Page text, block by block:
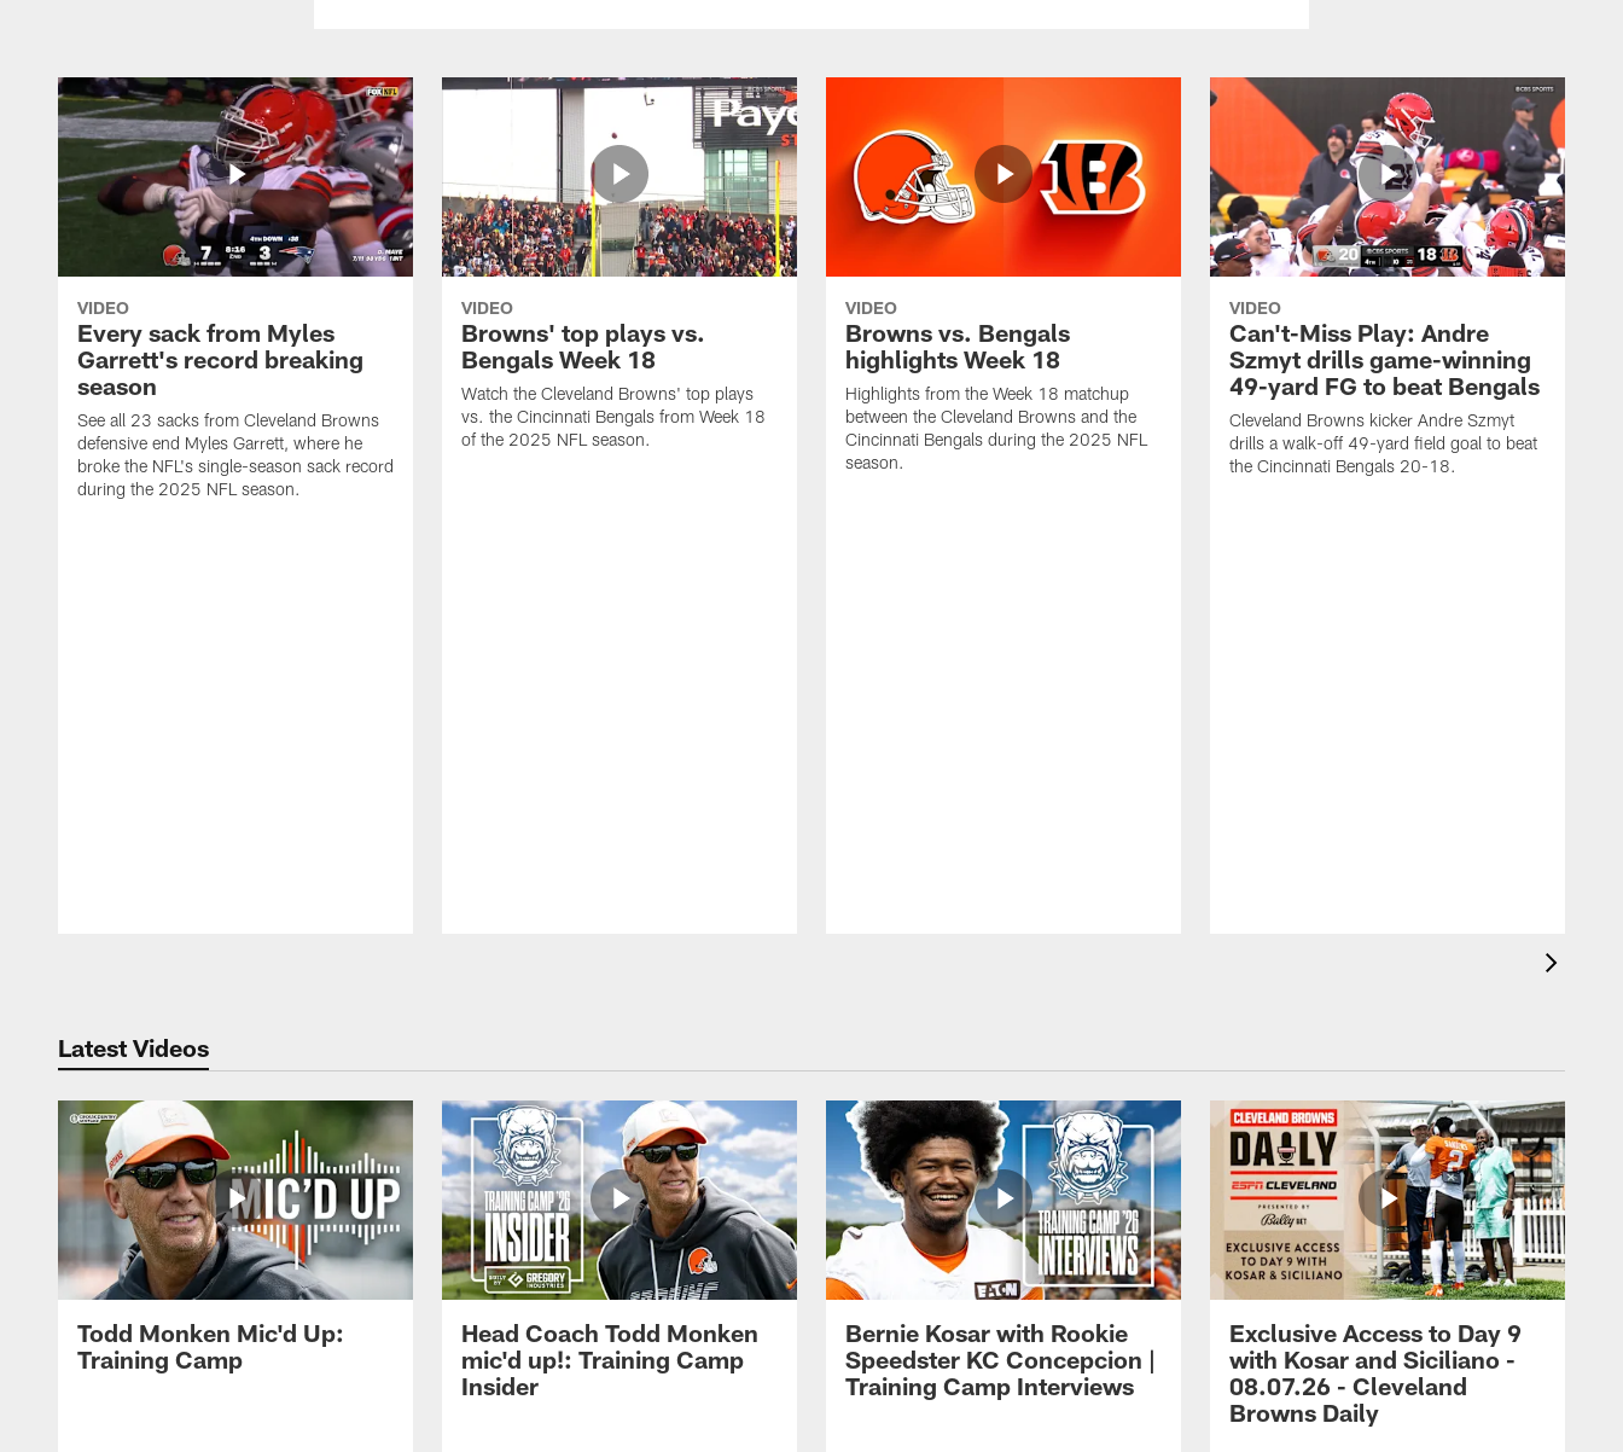
VIDEO
Every sack from Myles
Garrett's record breaking
season
See all 23 sacks from Cleveland Browns
defensive end Myles Garrett, where he
broke the NFL's single-season sack record
during the 2025 NFL season.
VIDEO
Browns' top plays vs.
Bengals Week 18
Watch the Cleveland Browns' top plays
vs. the Cincinnati Bengals from Week 18
of the 2025 NFL season.
VIDEO
Browns vs. Bengals
highlights Week 18
Highlights from the Week 18 matchup
between the Cleveland Browns and the
Cincinnati Bengals during the 2025 NFL
season.
VIDEO
Can't-Miss Play: Andre
Szmyt drills game-winning
49-yard FG to beat Bengals
Cleveland Browns kicker Andre Szmyt
drills a walk-off 49-yard field goal to beat
the Cincinnati Bengals 20-18.
Latest Videos
Todd Monken Mic'd Up:
Training Camp
Head Coach Todd Monken
mic'd up!: Training Camp
Insider
Bernie Kosar with Rookie
Speedster KC Concepcion |
Training Camp Interviews
Exclusive Access to Day 9
with Kosar and Siciliano -
08.07.26 - Cleveland
Browns Daily